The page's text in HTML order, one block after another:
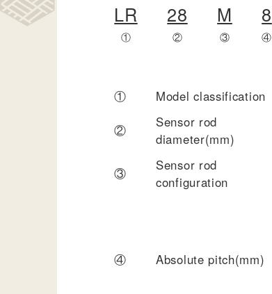
LR 28 M 8
① ② ③ ④
① Model classification
②
Sensor rod
diameter(mm)
③
Sensor rod
configuration
④
Absolute pitch(mm)